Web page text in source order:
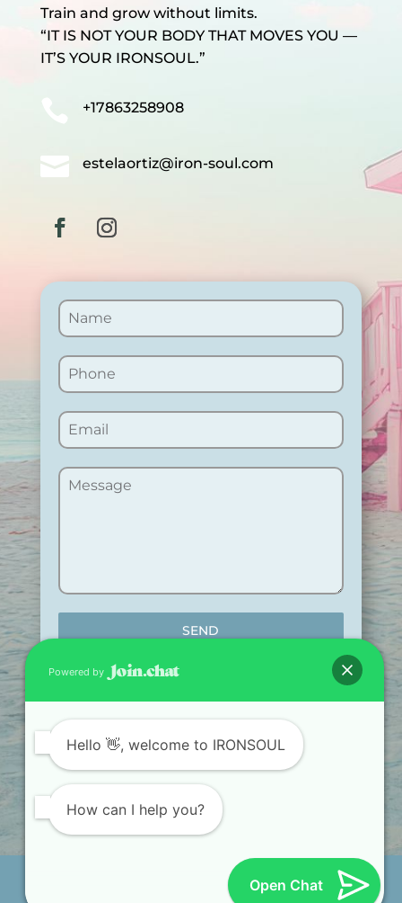
Train and grow without limits.
“IT IS NOT YOUR BODY THAT MOVES YOU —
IT’S YOUR IRONSOUL.”
+17863258908
 estelaortiz@iron-soul.com
SEND
TRAIN. RECOVER.
TRANSFORM.
Iron.com diseñado por LuisGuerra.co © Al navegar
por este sitio web acepta nuestra
Política de
Powered by
Hello 👋, welcome to IRONSOUL
How can I help you?
Open Chat